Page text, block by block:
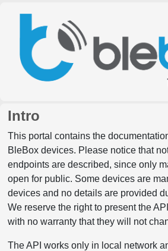
Intro
This portal contains the
BleBox devices. Please notice that
endpoints are described, since only
open for public. Some devices are
devices and no details are provided
We reserve the right to present the
with no warranty that they will not
The API works only in local network